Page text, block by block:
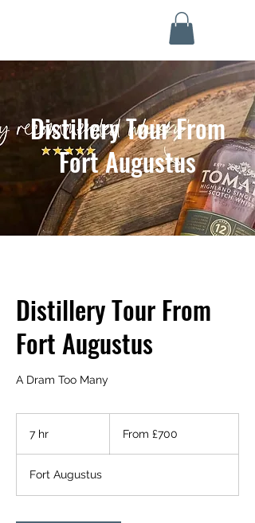
Distillery Tour From
Fort Augustus
Distillery Tour From
Fort Augustus
A Dram Too Many
7 hr
BritishFrom £700
Fort Augustus